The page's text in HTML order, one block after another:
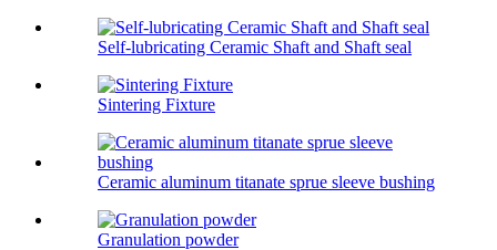
Self-lubricating Ceramic Shaft and Shaft seal
Sintering Fixture
Ceramic aluminum titanate sprue sleeve bushing
Granulation powder